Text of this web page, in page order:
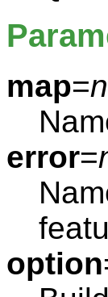
map=
error=
option